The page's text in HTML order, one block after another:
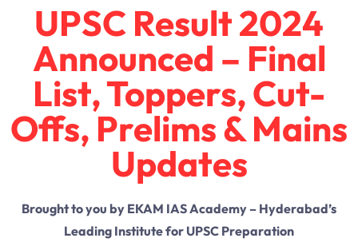
UPSC Result 2024
Announced – Final
List, Toppers, Cut-
Offs, Prelims & Mains
Updates
Brought to you by EKAM IAS Academy – Hyderabad’s
Leading Institute for UPSC Preparation